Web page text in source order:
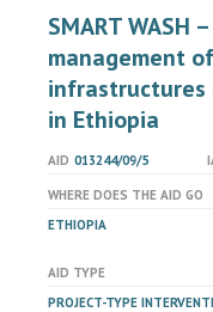
SMART WASH
management
infrastructures
in Ethiopia
AID 013244/09/5
WHERE DOES THE AID GO
ETHIOPIA
AID TYPE
PROJECT-TYPE